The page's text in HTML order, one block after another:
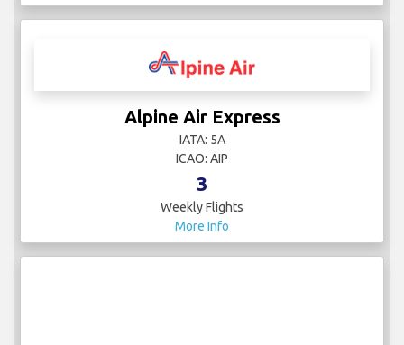
Alpine Air Express
IATA: 5A
ICAO: AIP
3
Weekly Flights
More Info